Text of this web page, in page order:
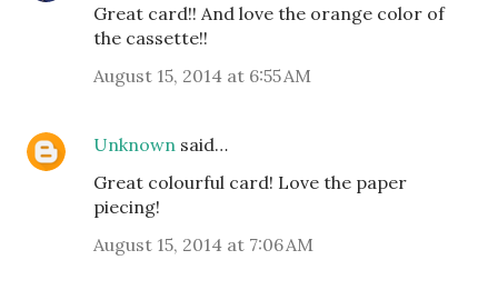
Great card!! And love the orange color of
the cassette!!
August 15, 2014 at 6:55 AM
Unknown said…
Great colourful card! Love the paper
piecing!
August 15, 2014 at 7:06 AM